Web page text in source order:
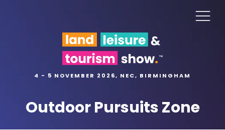
4 - 5 NOVEMBER 2026, NEC, BIRMINGHAM
Outdoor Pursuits Zone